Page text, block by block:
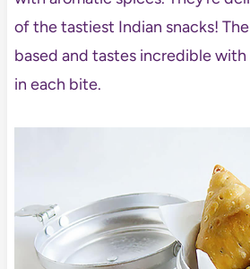
of the tastiest Indian snacks!
based and tastes incredible
in each bite.